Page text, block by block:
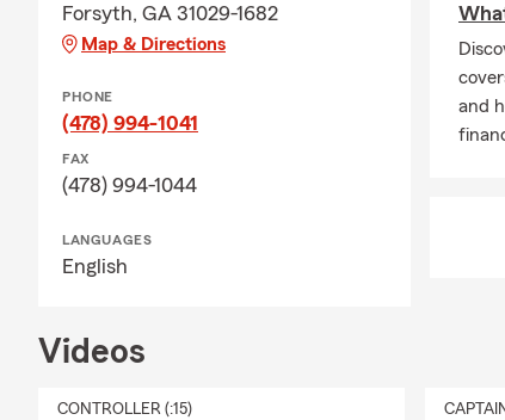
Forsyth, GA 31029-1682
Map & Directions
PHONE
(478) 994-1041
FAX
(478) 994-1044
LANGUAGES
English
and
Videos
CONTROLLER (:15)